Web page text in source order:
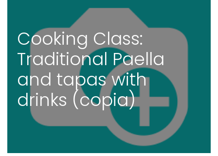
Cooking Class:
Traditional Paella
and tapas with
drinks (copia)